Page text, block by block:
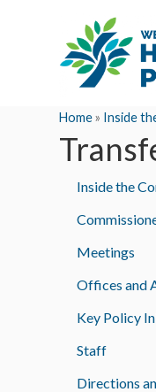
Home» Inside
Inside the
Meetings
Offices and
Key Policy
Staff
Directions